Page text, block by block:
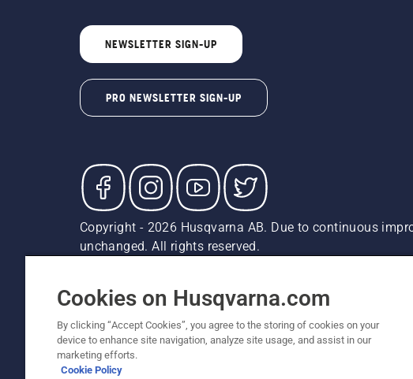
NEWSLETTER SIGN-UP
PRO NEWSLETTER SIGN-UP
Copyright - 2026 Husqvarna AB. Due to continuous
unchanged. All rights reserved.
Report Suspected Violations
ADA
Cookies on Husqvarna.com
By clicking “Accept Cookies”, you agree to the storing of cookies on your
device to enhance site navigation, analyze site usage, and assist in our
marketing efforts.
Cookie Policy